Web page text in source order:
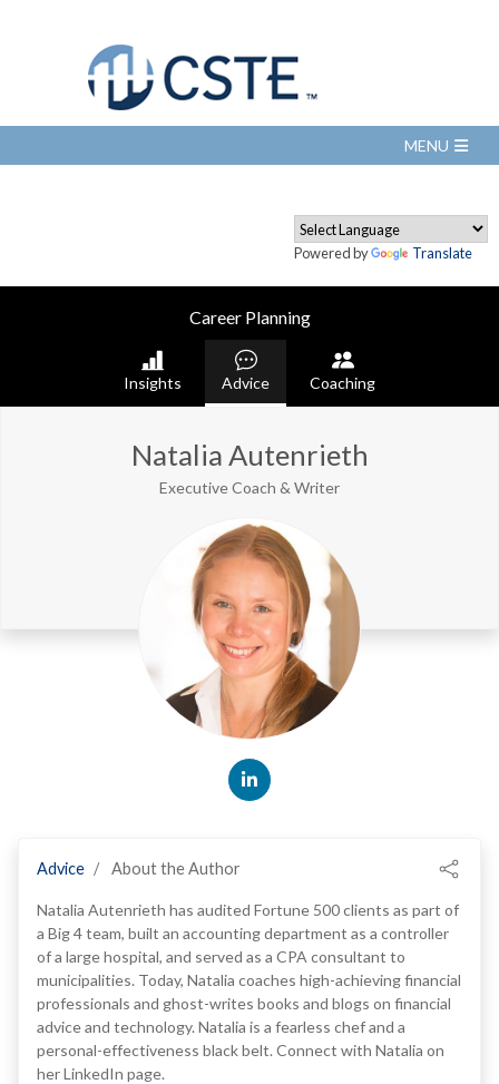
Powered by Translate
Career Planning
Insights Advice Coaching
Natalia Autenrieth
Executive Coach & Writer
Advice About the Author
Natalia Autenrieth has audited Fortune 500 clients as part of
a Big 4 team, built an accounting department as a controller
of a large hospital, and served as a CPA consultant to
municipalities. Today, Natalia coaches high-achieving financial
professionals and ghost-writes books and blogs on financial
advice and technology. Natalia is a fearless chef and a
personal-effectiveness black belt. Connect with Natalia on
her LinkedIn page.